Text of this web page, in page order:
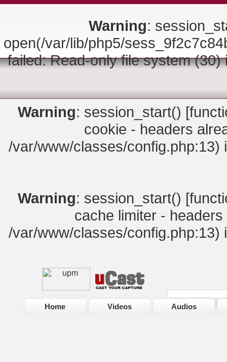
Warning:
open(/var/lib/php5/
failed: Read-only file system
Warning: session_start() [
cookie - headers
/var/www/classes/config.php:13)
Warning: session_start() [
cache limiter -
/var/www/classes/config.php:13)
Home Videos Audios